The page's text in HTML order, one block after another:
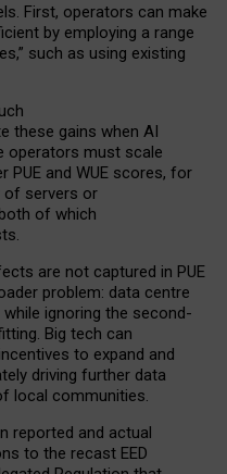
First, operators can make
by employing a range
such as using existing
these gains when AI
operators must scale
PUE and WUE scores, for
of servers or
of which
are not captured in PUE
problem: data centre
ignoring the second-
Big tech can
to expand and
driving further data
local communities.
reported and actual
to the recast EED